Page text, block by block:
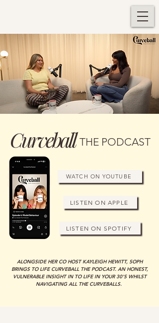
Curveball THE PODCAST
LISTEN ON SPOTIFY
LISTEN ON APPLE
WATCH ON YOUTUBE
ALONGSIDE HER CO HOST KAYLEIGH HEWITT, SOPH
BRINGS TO LIFE CURVEBALL THE PODCAST. AN HONEST,
VULNERABLE INSIGHT IN TO LIFE IN YOUR 30'S WHILST
NAVIGATING ALL THE CURVEBALLS.